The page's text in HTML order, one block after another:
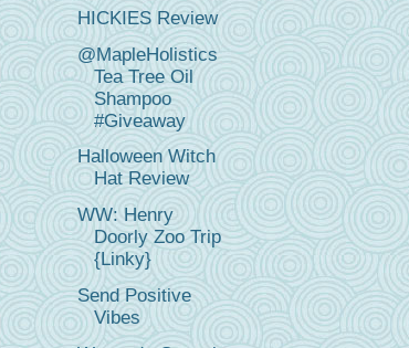
HICKIES Review
@MapleHolistics
Tea Tree Oil
Shampoo
#Giveaway
Halloween Witch
Hat Review
WW: Henry
Doorly Zoo Trip
{Linky}
Send Positive
Vibes